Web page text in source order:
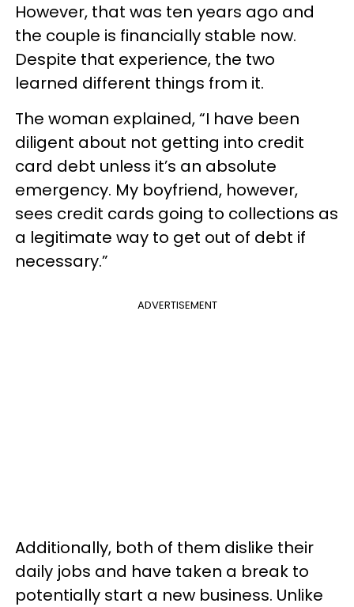
However, that was ten years ago and
the couple is financially stable now.
Despite that experience, the two
learned different things from it.
The woman explained, “I have been
diligent about not getting into credit
card debt unless it’s an absolute
emergency. My boyfriend, however,
sees credit cards going to collections as
a legitimate way to get out of debt if
necessary.”
ADVERTISEMENT
Additionally, both of them dislike their
daily jobs and have taken a break to
potentially start a new business. Unlike